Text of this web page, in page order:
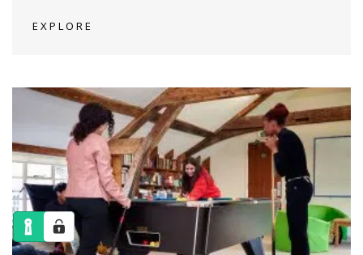
EXPLORE